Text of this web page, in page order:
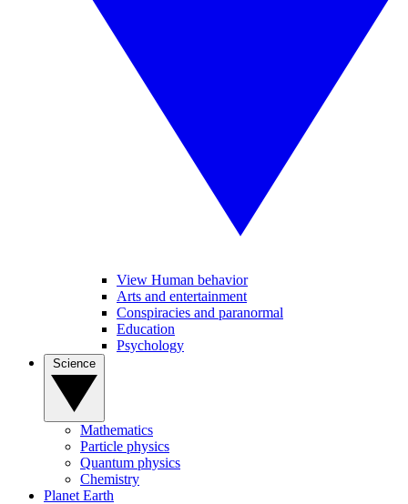
View Human behavior
Arts and entertainment
Conspiracies and paranormal
Education
Psychology
Mathematics
Particle physics
Quantum physics
Chemistry
Planet Earth